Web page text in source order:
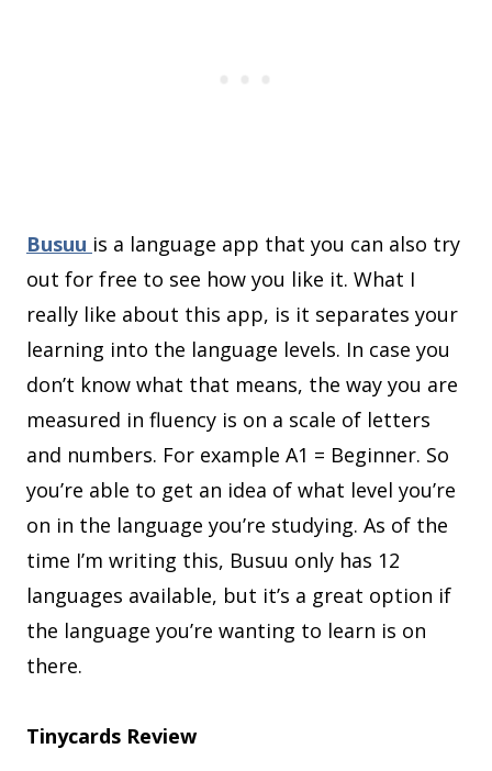
Busuu is a language app that you can also try
out for free to see how you like it. What I
really like about this app, is it separates your
learning into the language levels. In case you
don’t know what that means, the way you are
measured in fluency is on a scale of letters
and numbers. For example A1 = Beginner. So
you’re able to get an idea of what level you’re
on in the language you’re studying. As of the
time I’m writing this, Busuu only has 12
languages available, but it’s a great option if
the language you’re wanting to learn is on
there.
Tinycards Review